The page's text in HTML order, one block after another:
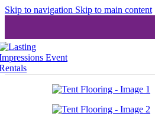
Skip to navigation Skip to main content